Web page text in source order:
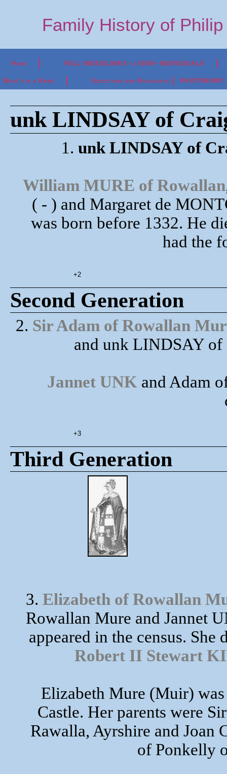
Family History of
Home FULL INDEX/LINKS to 5000+ INDIVIDUALS
What's in a Name Selections and Highlights
unk LINDSAY of
1. unk LINDSAY of
William MURE of Rowallan
( - ) and Margaret de
was born before 1332. He
had the
+2
Second Generation
2. Sir Adam of Rowallan
and unk LINDSAY
Jannet UNK and Adam
+3
Third Generation
3. Elizabeth of Rowallan
Rowallan Mure and Jannet
appeared in the census.
Robert II Stewart
Elizabeth Mure (Muir)
Castle. Her parents were
Rawalla, Ayrshire and Joan
of Ponkelly